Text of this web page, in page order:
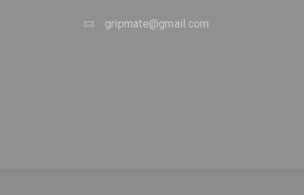
gripmate@gmail.com